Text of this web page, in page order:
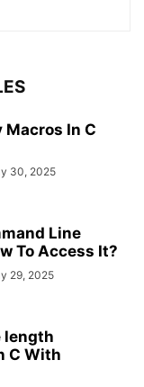
Macros In C
30, 2025
Line
To Access It?
29, 2025
length
C With